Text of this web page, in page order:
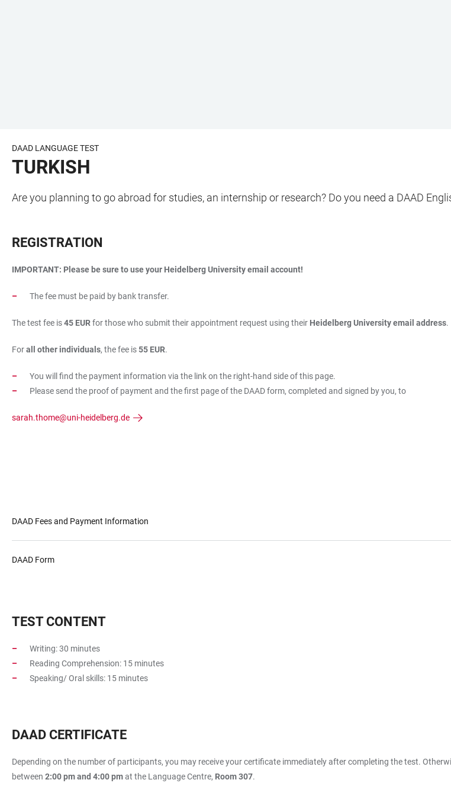
DAAD LANGUAGE TEST
TURKISH
Are you planning to go abroad for studies, an internship or research? Do you need a DAAD
REGISTRATION
IMPORTANT: Please be sure to use your Heidelberg University email account!
The fee must be paid by bank transfer.
The test fee is45 EURfor those who submit their appointment request using their Heidelberg University email address.
Forall other individuals, the fee is55 EUR.
You will find the payment information via the link on the right-hand side of this page.
Please send the proof of payment and the first page of the DAAD form, completed and signed by you, to
sarah.thome@uni-heidelberg.de
DAAD Fees and Payment Information
DAAD Form
TEST CONTENT
Writing: 30 minutes
Reading Comprehension: 15 minutes
Speaking/ Oral skills: 15 minutes
DAAD CERTIFICATE
Depending on the number of participants, you may receive your certificate immediately after completing the test.
between 2:00 pm and 4:00 pmat the Language Centre, Room 307.